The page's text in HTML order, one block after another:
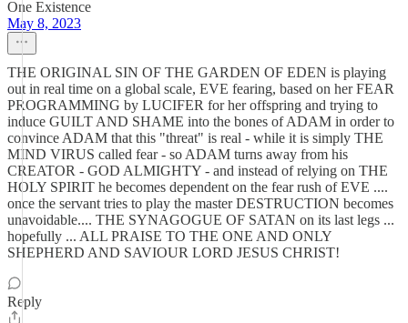
One Existence
May 8, 2023
THE ORIGINAL SIN OF THE GARDEN OF EDEN is playing
out in real time on a global scale, EVE fearing, based on her FEAR
PROGRAMMING by LUCIFER for her offspring and trying to
induce GUILT AND SHAME into the bones of ADAM in order to
convince ADAM that this "threat" is real - while it is simply THE
MIND VIRUS called fear - so ADAM turns away from his
CREATOR - GOD ALMIGHTY - and instead of relying on THE
HOLY SPIRIT he becomes dependent on the fear rush of EVE ....
once the servant tries to play the master DESTRUCTION becomes
unavoidable.... THE SYNAGOGUE OF SATAN on its last legs ...
hopefully ... ALL PRAISE TO THE ONE AND ONLY
SHEPHERD AND SAVIOUR LORD JESUS CHRIST!
Reply